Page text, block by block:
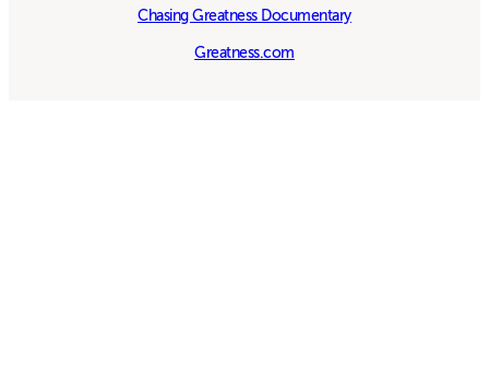
Chasing Greatness Documentary
Greatness.com